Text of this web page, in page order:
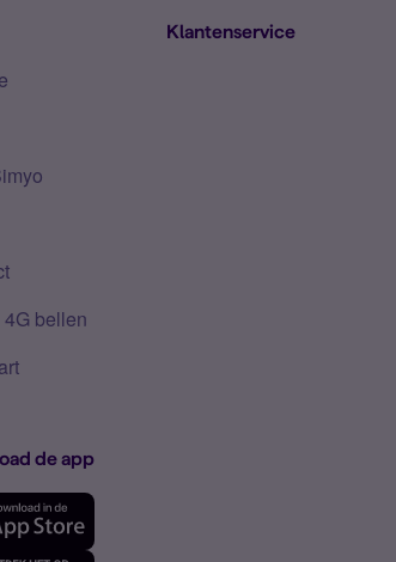
Klantenservice
4G bellen
de app